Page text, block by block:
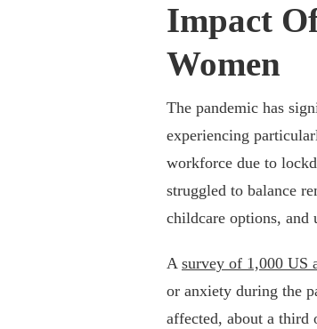
Impact
Women
The pandemic has
experiencing
workforce due to
struggled to balance
childcare options, and
A survey of 1,000 US
or anxiety during the
affected, about a third